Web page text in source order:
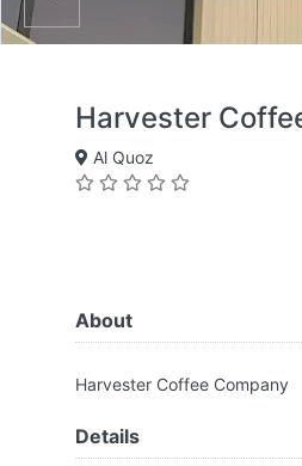
Harvester
Al Quoz
About
Harvester Coffee Company
Details